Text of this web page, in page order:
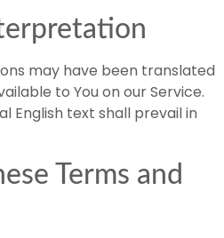
may have been translated
to You on our Service.
English text shall prevail in
Terms and